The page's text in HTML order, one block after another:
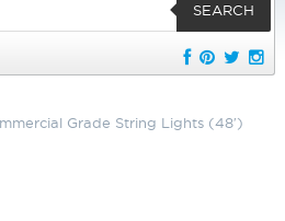
SEARCH
Grade String Lights (48′)